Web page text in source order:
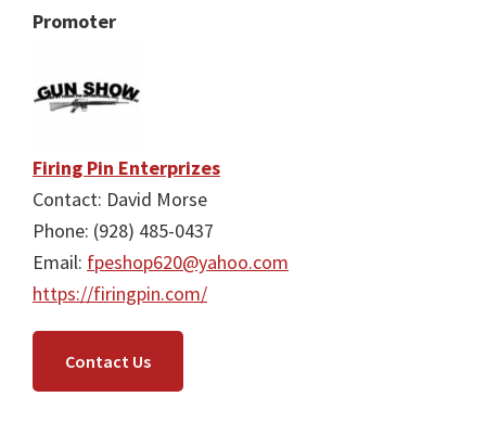
Promoter
Firing Pin Enterprizes
Contact: David Morse
Phone: (928) 485-0437
Email: fpeshop620@yahoo.com
https://firingpin.com/
Contact Us